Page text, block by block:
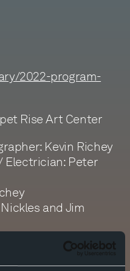
2022-program-
Rise Art Center
Kevin Richey
Electrician: Peter
and Jim